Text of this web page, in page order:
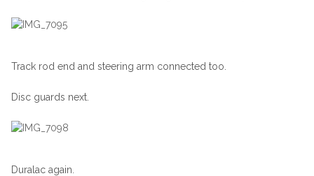
Track rod end and steering arm connected too.
Disc guards next.
Duralac again.